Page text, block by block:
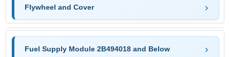
Flywheel and Cover
Fuel Supply Module 2B494018 and Below